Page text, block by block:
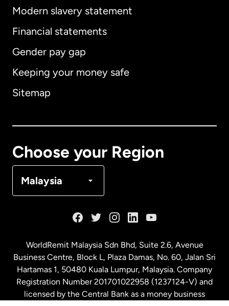
Modern slavery statement
Financial statements
Gender pay gap
Keeping your money safe
Sitemap
Choose your Region
Malaysia
International English
Australia
Malaysia
Netherlands
WorldRemit Malaysia Sdn Bhd, Suite 2.6, Avenue
Business Centre, Block L, Plaza Damas, No. 60, Jalan Sri
Hartamas 1, 50480 Kuala Lumpur, Malaysia. Company
Registration Number 201701022958 (1237124-V) and
licensed by the Central Bank as a money business